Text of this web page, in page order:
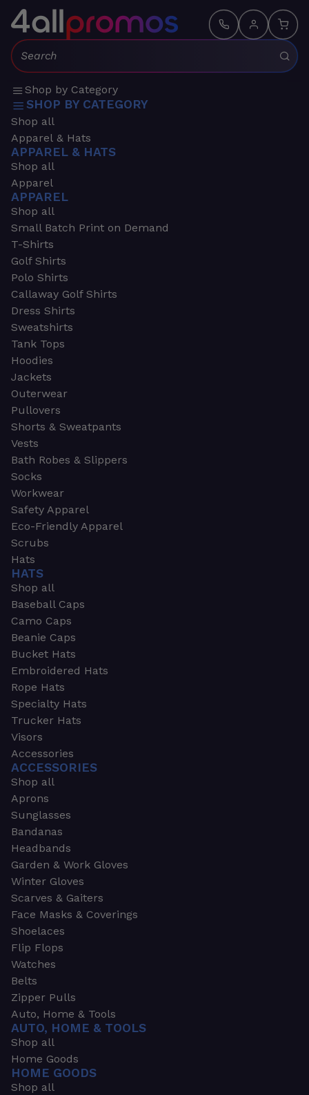
Search:
Shop by Category
SHOP BY CATEGORY
Shop all
Apparel & Hats
APPAREL & HATS
Shop all
Apparel
APPAREL
Shop all
Small Batch Print on Demand
T-Shirts
Golf Shirts
Polo Shirts
Callaway Golf Shirts
Dress Shirts
Sweatshirts
Tank Tops
Hoodies
Jackets
Outerwear
Pullovers
Shorts & Sweatpants
Vests
Bath Robes & Slippers
Socks
Workwear
Safety Apparel
Eco-Friendly Apparel
Scrubs
Hats
HATS
Shop all
Baseball Caps
Camo Caps
Beanie Caps
Bucket Hats
Embroidered Hats
Rope Hats
Specialty Hats
Trucker Hats
Visors
Accessories
ACCESSORIES
Shop all
Aprons
Sunglasses
Bandanas
Headbands
Garden & Work Gloves
Winter Gloves
Scarves & Gaiters
Face Masks & Coverings
Shoelaces
Flip Flops
Watches
Belts
Zipper Pulls
Auto, Home & Tools
AUTO, HOME & TOOLS
Shop all
Home Goods
HOME GOODS
Shop all